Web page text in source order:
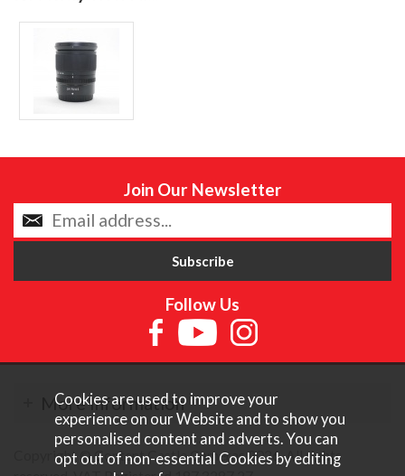
Join Our Newsletter
Follow Us
More Information
Copyright © Content Castle Cameras 2026. All rights
Cookies are used to improve your
experience on our Website and to show you
personalised content and adverts. You can
opt out of non-essential Cookies by editing